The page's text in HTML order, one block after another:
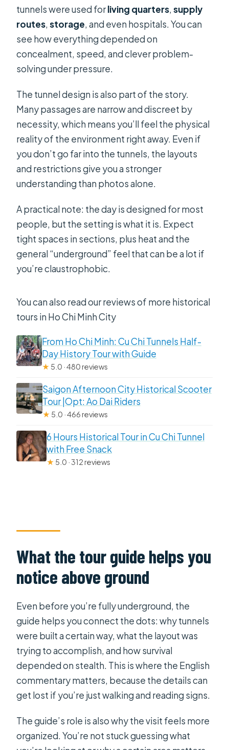
tunnels were used forliving quarters,supply
routes,storage, and even hospitals. You can
see how everything depended on
concealment, speed, and clever problem-
solving under pressure.
The tunnel design is also part of the story.
Many passages are narrow and discreet by
necessity, which means you’ll feel the physical
reality of the environment right away. Even if
you don’t go far into the tunnels, the layouts
and restrictions give you a stronger
understanding than photos alone.
A practical note: the day is designed for most
people, but the setting is what it is. Expect
tight spaces in sections, plus heat and the
general “underground” feel that can be a lot if
you’re claustrophobic.
You can also read our reviews of more historical
tours in Ho Chi Minh City
From Ho Chi Minh: Cu Chi Tunnels Half-
Day History Tour with Guide
★ 5.0 · 480 reviews
Saigon Afternoon City Historical Scooter
Tour |Opt: Ao Dai Riders
★ 5.0 · 466 reviews
6 Hours Historical Tour in Cu Chi Tunnel
with Free Snack
★ 5.0 · 312 reviews
What the tour guide helps you
notice above ground
Even before you’re fully underground, the
guide helps you connect the dots: why tunnels
were built a certain way, what the layout was
trying to accomplish, and how survival
depended on stealth. This is where the English
commentary matters, because the details can
get lost if you’re just walking and reading signs.
The guide’s role is also why the visit feels more
organized. You’re not stuck guessing what